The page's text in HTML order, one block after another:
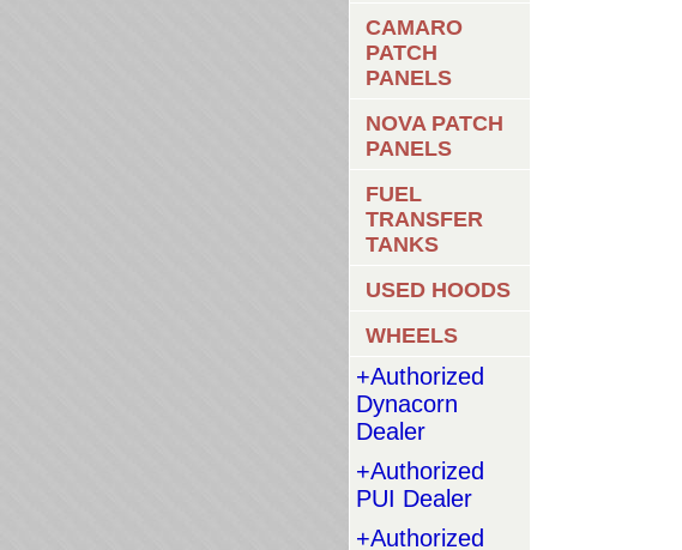
CAMARO
PATCH
PANELS
NOVA PATCH
PANELS
FUEL
TRANSFER
TANKS
USED HOODS
WHEELS
+Authorized
Dynacorn
Dealer
+Authorized
PUI Dealer
+Authorized